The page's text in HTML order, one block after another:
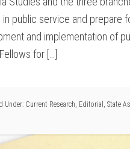
in public service and prepare
and implementation of
for […]
Under: Current Research, Editorial , State